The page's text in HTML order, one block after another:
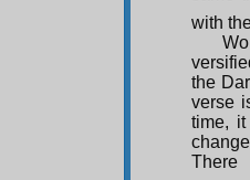
with
the
verse
time, it
There